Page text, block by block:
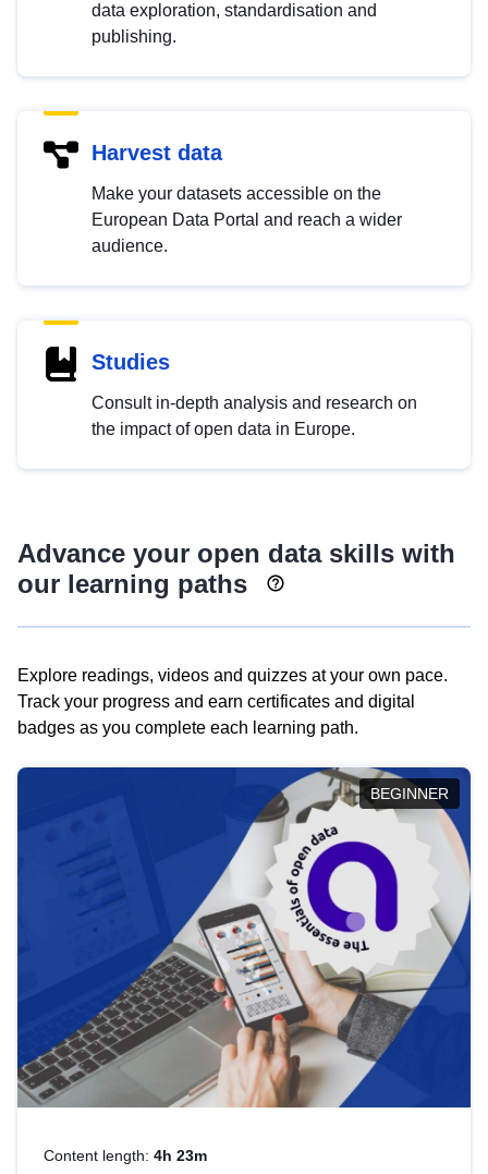
data exploration, standardisation and
publishing.
Harvest data
Make your datasets accessible on the
European Data Portal and reach a wider
audience.
Studies
Consult in-depth analysis and research on
the impact of open data in Europe.
Advance your open data skills with
our learning paths
Explore readings, videos and quizzes at your own pace.
Track your progress and earn certificates and digital
badges as you complete each learning path.
BEGINNER
Content length: 4h 23m